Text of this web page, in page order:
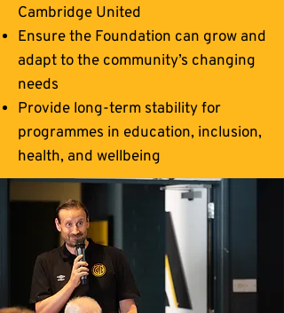
Cambridge United
Ensure the Foundation can grow and
adapt to the community’s changing
needs
Provide long-term stability for
programmes in education, inclusion,
health, and wellbeing